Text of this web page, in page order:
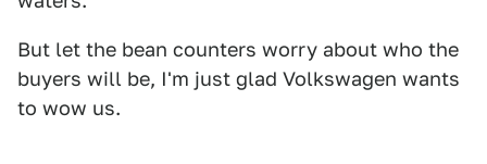
But let the bean counters worry about who the
buyers will be, I'm just glad Volkswagen wants
to wow us.